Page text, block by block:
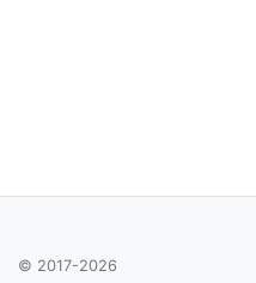
© 2017-2026